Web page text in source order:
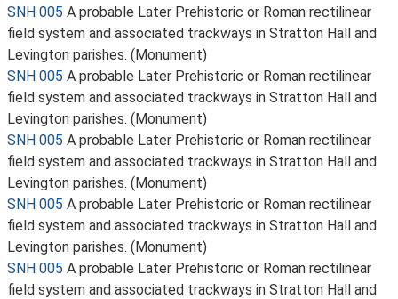
SNH 005 A probable Later Prehistoric or Roman rectilinear
field system and associated trackways in Stratton Hall and
Levington parishes. (Monument)
SNH 005 A probable Later Prehistoric or Roman rectilinear
field system and associated trackways in Stratton Hall and
Levington parishes. (Monument)
SNH 005 A probable Later Prehistoric or Roman rectilinear
field system and associated trackways in Stratton Hall and
Levington parishes. (Monument)
SNH 005 A probable Later Prehistoric or Roman rectilinear
field system and associated trackways in Stratton Hall and
Levington parishes. (Monument)
SNH 005 A probable Later Prehistoric or Roman rectilinear
field system and associated trackways in Stratton Hall and